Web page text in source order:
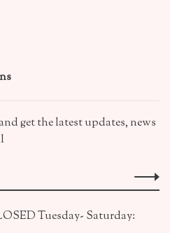
get the latest updates, news
Tuesday- Saturday: